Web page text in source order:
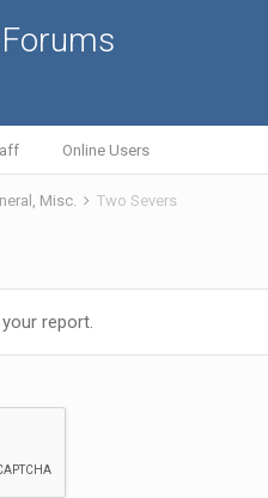
Online Users
Misc. Two Severs
report.